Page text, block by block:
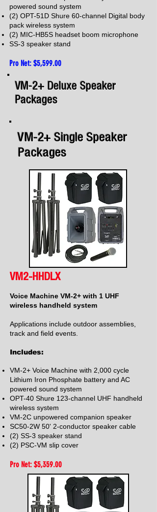
powered sound system
(2) OPT-51D Shure 60-channel Digital body
pack wireless system
(2) MIC-HB5S headset boom microphone
SS-3 speaker stand
Pro Net: $5,599.00
VM-2+ Deluxe Speaker
Packages
VM-2+ Single Speaker
Packages
VM2-HHDLX
Voice Machine VM-2+ with 1 UHF
wireless handheld system
Applications include outdoor assemblies,
track and field events.
Includes:
VM-2+ Voice Machine with 2,000 cycle
Lithium Iron Phosphate battery and AC
powered sound system
OPT-40 Shure 123-channel UHF handheld
wireless system
VM-2C unpowered companion speaker
SC50-2W 50' 2-conductor speaker cable
(2) SS-3 speaker stand
(2) PSC-VM slip cover
Pro Net: $5,359.00